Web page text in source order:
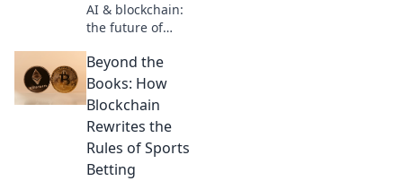
AI & blockchain:
the future of
here. Smarter,
fairer, and beyond
odds. Discover
how.
Beyond the
Books: How
Blockchain
Rewrites the
Rules of Sports
Betting